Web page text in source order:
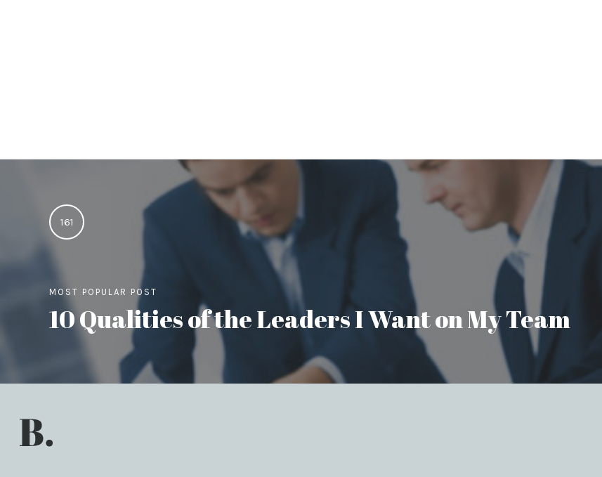
161
MOST POPULAR POST
10 Qualities of the Leaders I Want on My Team